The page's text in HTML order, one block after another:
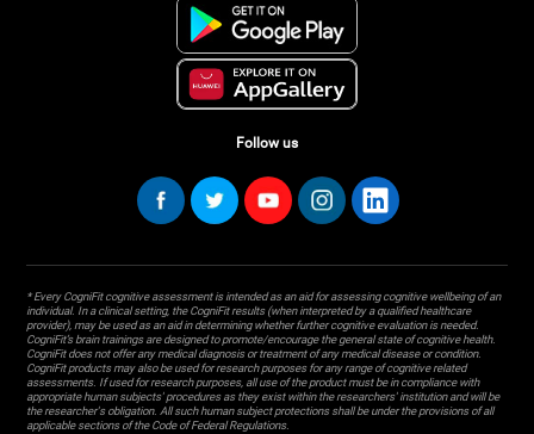
Follow us
* Every CogniFit cognitive assessment is intended as an aid for assessing cognitive wellbeing of an
individual. In a clinical setting, the CogniFit results (when interpreted by a qualified healthcare
provider), may be used as an aid in determining whether further cognitive evaluation is needed.
CogniFit’s brain trainings are designed to promote/encourage the general state of cognitive health.
CogniFit does not offer any medical diagnosis or treatment of any medical disease or condition.
CogniFit products may also be used for research purposes for any range of cognitive related
assessments. If used for research purposes, all use of the product must be in compliance with
appropriate human subjects' procedures as they exist within the researchers' institution and will be
the researcher's obligation. All such human subject protections shall be under the provisions of all
applicable sections of the Code of Federal Regulations.